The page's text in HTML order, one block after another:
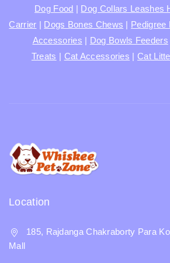
Dog Food | Dog Collars Leashes
Carrier | Dogs Bones Chews | Pedigree
Accessories | Dog Bowls Feeders
Treats | Cat Accessories | Cat
Location
185, Rajdanga Chakraborty Para
Mall